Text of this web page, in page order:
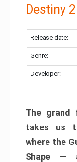
Destiny
Release date:
Genre:
Developer:
The grand
takes us
where the
Shape —